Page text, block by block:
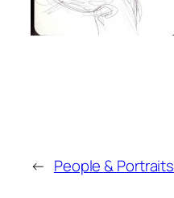
← People & Portraits